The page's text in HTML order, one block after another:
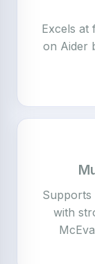
Excels at
on Aider
Supports
with